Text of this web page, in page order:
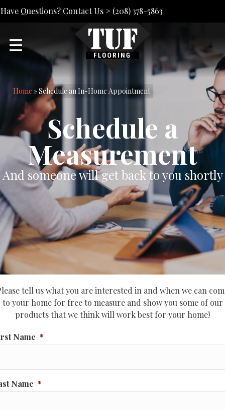
Have Questions? Contact Us > (208) 378-5863
Home »Schedule an In-Home Appointment
Schedule a
Measurement
And someone will get back to you shortly
tell us what you are interested in and when we can
to your home for free to measure and show you some of our
products that we think will work best for your home!
Name *
Name *